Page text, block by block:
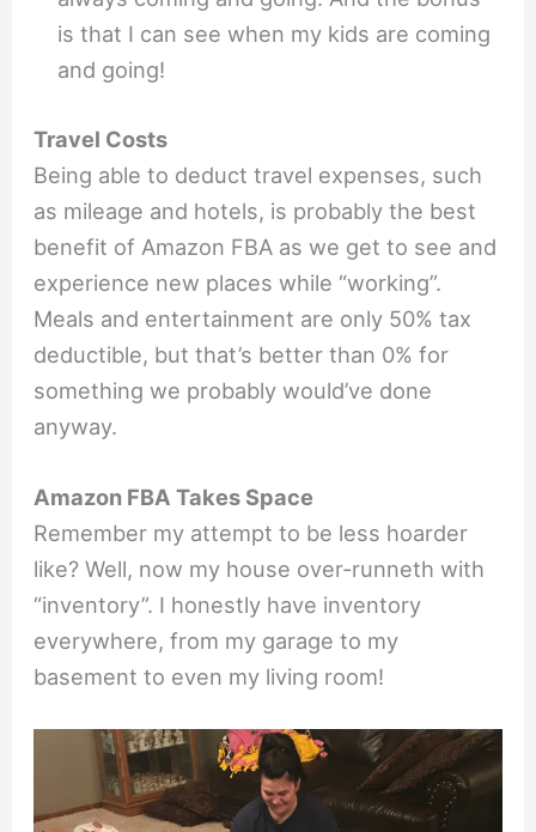
is that I can see when my kids are coming
and going!
Travel Costs
Being able to deduct travel expenses, such
as mileage and hotels, is probably the best
benefit of Amazon FBA as we get to see and
experience new places while “working”.
Meals and entertainment are only 50% tax
deductible, but that’s better than 0% for
something we probably would’ve done
anyway.
Amazon FBA Takes Space
Remember my attempt to be less hoarder
like? Well, now my house over-runneth with
“inventory”. I honestly have inventory
everywhere, from my garage to my
basement to even my living room!